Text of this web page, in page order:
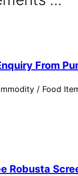
From
/ Food
Robusta